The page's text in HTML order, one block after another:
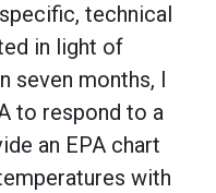
technical
in light of
seven months, I
to respond to a
an EPA chart
with